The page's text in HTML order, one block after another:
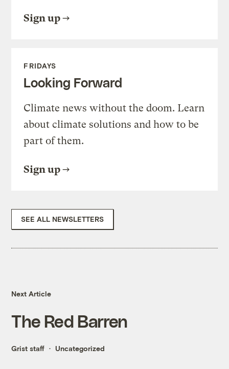
Sign up
FRIDAYS
Looking Forward
Climate news without the doom. Learn
about climate solutions and how to be
part of them.
Sign up
SEE ALL NEWSLETTERS
Next Article
The Red Barren
Grist staff Uncategorized